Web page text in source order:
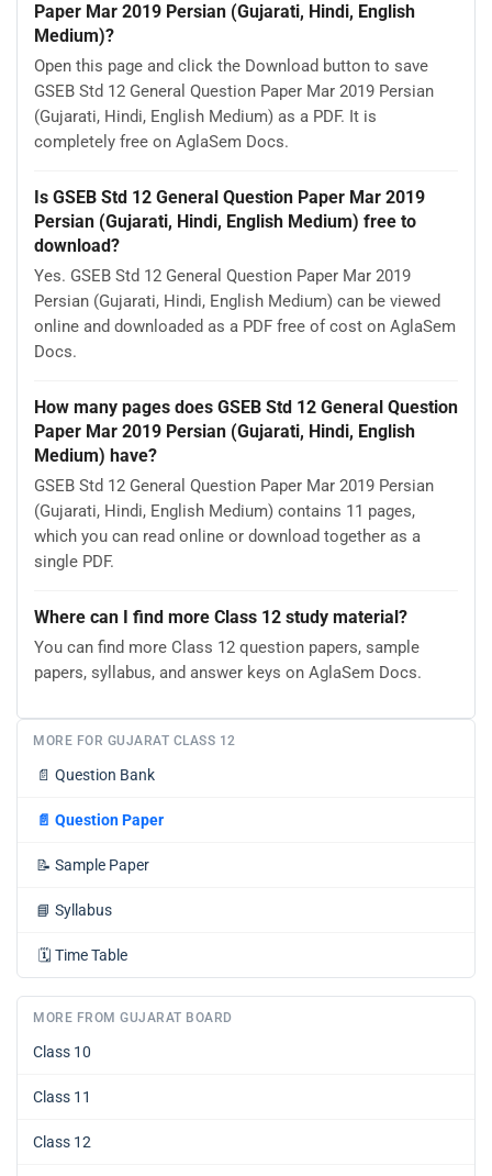
Paper Mar 2019 Persian (Gujarati, Hindi, English
Medium)?
Open this page and click the Download button to save
GSEB Std 12 General Question Paper Mar 2019 Persian
(Gujarati, Hindi, English Medium) as a PDF. It is
completely free on AglaSem Docs.
Is GSEB Std 12 General Question Paper Mar 2019
Persian (Gujarati, Hindi, English Medium) free to
download?
Yes. GSEB Std 12 General Question Paper Mar 2019
Persian (Gujarati, Hindi, English Medium) can be viewed
online and downloaded as a PDF free of cost on AglaSem
Docs.
How many pages does GSEB Std 12 General Question
Paper Mar 2019 Persian (Gujarati, Hindi, English
Medium) have?
GSEB Std 12 General Question Paper Mar 2019 Persian
(Gujarati, Hindi, English Medium) contains 11 pages,
which you can read online or download together as a
single PDF.
Where can I find more Class 12 study material?
You can find more Class 12 question papers, sample
papers, syllabus, and answer keys on AglaSem Docs.
MORE FOR GUJARAT CLASS 12
📄 Question Bank
📄 Question Paper
📝 Sample Paper
📘 Syllabus
🗓️ Time Table
MORE FROM GUJARAT BOARD
Class 10
Class 11
Class 12